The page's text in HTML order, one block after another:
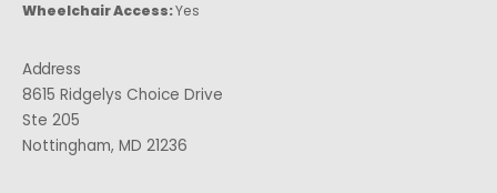
Wheelchair Access:Yes
Address
8615 Ridgelys Choice Drive
Ste 205
Nottingham, MD 21236